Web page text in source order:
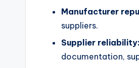
Manufacturer
suppliers.
Supplier reliability:
documentation,